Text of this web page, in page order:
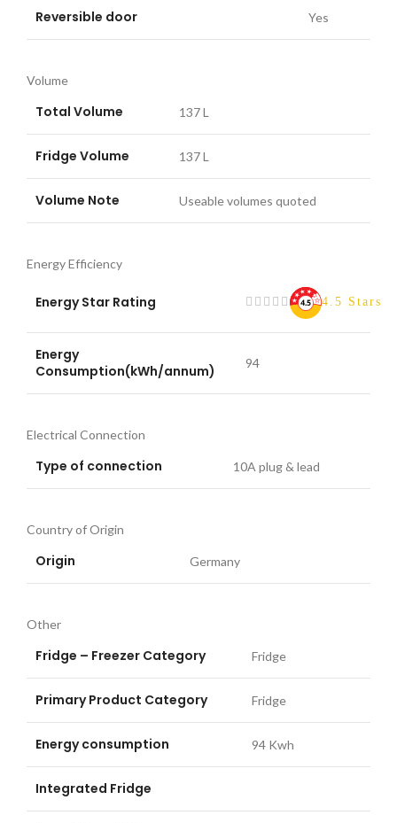
Reversible door Yes
Volume
Total Volume 137 L
Fridge Volume 137 L
Volume Note Useable volumes quoted
Energy Efficiency
Energy Star Rating 4.5 Stars
Energy
Consumption(kWh/annum)
94
Electrical Connection
Type of connection 10A plug & lead
Country of Origin
Origin Germany
Other
Fridge – Freezer Category Fridge
Primary Product Category Fridge
Energy consumption 94 Kwh
Integrated Fridge